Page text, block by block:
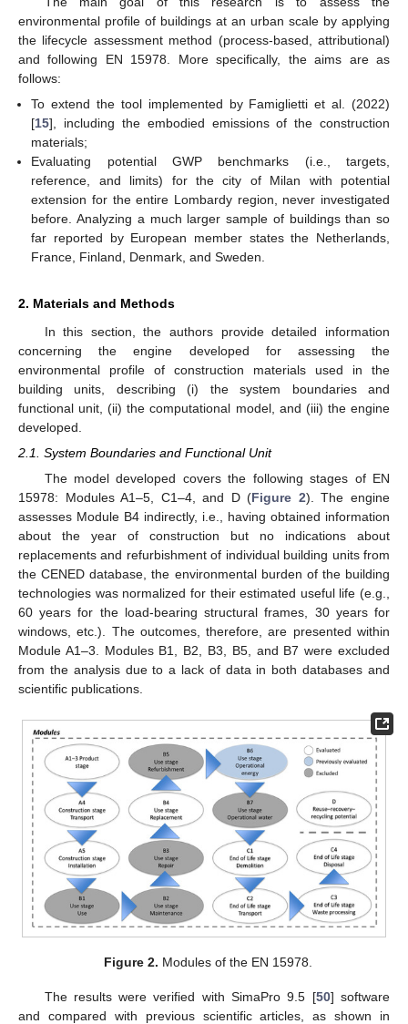
environmental profile of buildings at an urban scale by applying
the lifecycle assessment method (process-based, attributional)
and following EN 15978. More specifically, the aims are as
follows:
To extend the tool implemented by Famiglietti et al. (2022)
[15], including the embodied emissions of the construction
materials;
Evaluating potential GWP benchmarks (i.e., targets,
reference, and limits) for the city of Milan with potential
extension for the entire Lombardy region, never investigated
before. Analyzing a much larger sample of buildings than so
far reported by European member states the Netherlands,
France, Finland, Denmark, and Sweden.
2. Materials and Methods
In this section, the authors provide detailed information
concerning the engine developed for assessing the
environmental profile of construction materials used in the
building units, describing (i) the system boundaries and
functional unit, (ii) the computational model, and (iii) the engine
developed.
2.1. System Boundaries and Functional Unit
The model developed covers the following stages of EN
15978: Modules A1–5, C1–4, and D (Figure 2). The engine
assesses Module B4 indirectly, i.e., having obtained information
about the year of construction but no indications about
replacements and refurbishment of individual building units from
the CENED database, the environmental burden of the building
technologies was normalized for their estimated useful life (e.g.,
60 years for the load-bearing structural frames, 30 years for
windows, etc.). The outcomes, therefore, are presented within
Module A1–3. Modules B1, B2, B3, B5, and B7 were excluded
from the analysis due to a lack of data in both databases and
scientific publications.
Figure 2. Modules of the EN 15978.
The results were verified with SimaPro 9.5 [50] software
and compared with previous scientific articles, as shown in